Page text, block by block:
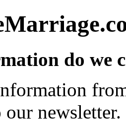
do we
our newsletter.